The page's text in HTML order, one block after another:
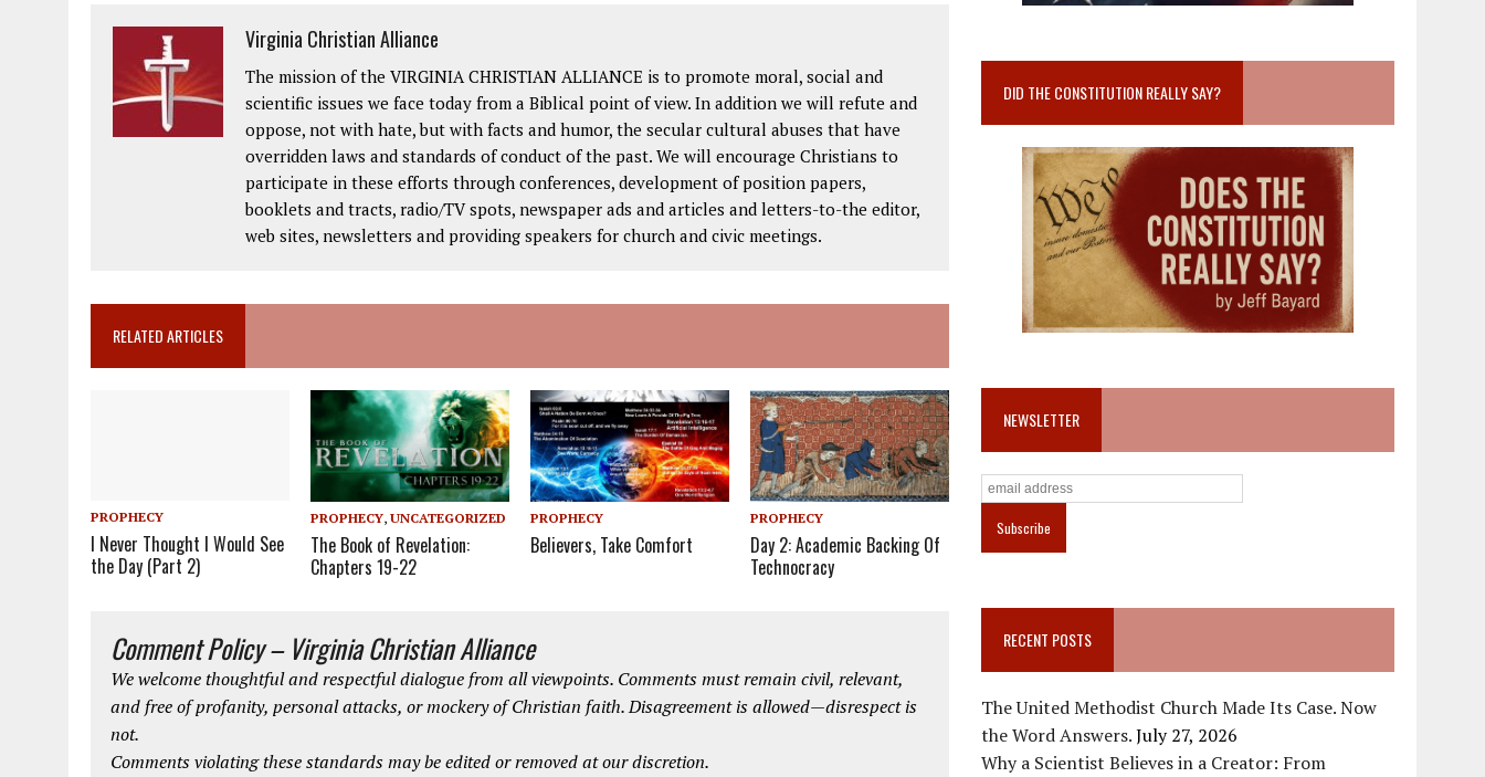
Virginia Christian Alliance
The mission of the VIRGINIA CHRISTIAN ALLIANCE is to promote moral, social and
scientific issues we face today from a Biblical point of view. In addition we will refute and
oppose, not with hate, but with facts and humor, the secular cultural abuses that have
overridden laws and standards of conduct of the past. We will encourage Christians to
participate in these efforts through conferences, development of position papers,
booklets and tracts, radio/TV spots, newspaper ads and articles and letters-to-the editor,
web sites, newsletters and providing speakers for church and civic meetings.
RELATED ARTICLES
PROPHECY
I Never Thought I Would See
the Day (Part 2)
PROPHECY,UNCATEGORIZED
The Book of Revelation:
Chapters 19-22
PROPHECY
Believers, Take Comfort
PROPHECY
Day 2: Academic Backing Of
Technocracy
Comment Policy – Virginia Christian Alliance
We welcome thoughtful and respectful dialogue from all viewpoints. Comments must remain civil, relevant,
and free of profanity, personal attacks, or mockery of Christian faith. Disagreement is allowed—disrespect is
not.
Comments violating these standards may be edited or removed at our discretion.
DID THE CONSTITUTION REALLY SAY?
NEWSLETTER
RECENT POSTS
The United Methodist Church Made Its Case. Now
the Word Answers.July 27, 2026
Why a Scientist Believes in a Creator: From